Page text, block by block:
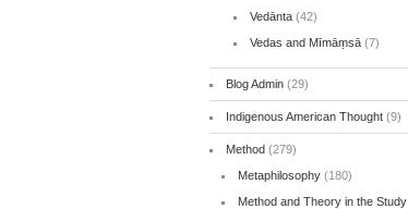
Vedānta(42)
Vedas and Mīmāṃsā(7)
Blog Admin(29)
Indigenous American Thought(9)
Method(279)
Metaphilosophy(180)
Method and Theory in the Study